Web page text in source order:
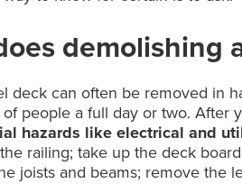
demolishing
deck can often be removed in
people a full day or two. After
hazards like electrical and
railing; take up the deck
joists and beams; remove the